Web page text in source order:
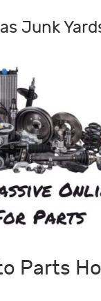
Junk
Parts